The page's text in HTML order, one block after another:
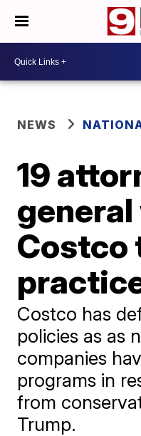
NEWS
19
Costco
Costco has
policies as as
companies
programs in
from
Trump.